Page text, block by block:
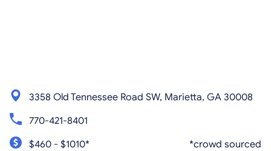
3358 Old Tennessee Road SW, Marietta, GA 30008
770-421-8401
$460 - $1010*
*crowd sourced